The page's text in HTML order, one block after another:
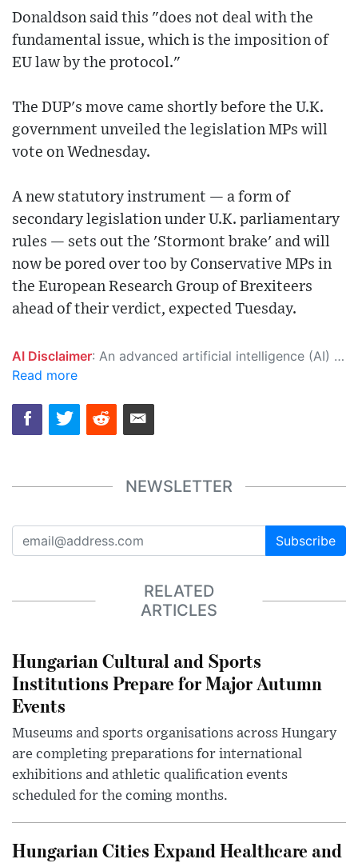
Donaldson said this "does not deal with the
fundamental issue, which is the imposition of
EU law by the protocol."
The DUP's move came shortly before the U.K.
government unveiled the legislation MPs will
vote on Wednesday.
A new statutory instrument — a form of
secondary legislation under U.K. parliamentary
rules — sets out the 'Stormont brake' and will
now be pored over too by Conservative MPs in
the European Research Group of Brexiteers
ahead of their verdict, expected Tuesday.
AI Disclaimer: An advanced artificial intelligence (AI) system generated the content of this page on its own. This innovative technology conducts extensive research from a variety of reliable sources, performs rigorous fact-checking and verification, cleans up and balances biased or manipulated content, and presents a minimal factual summary that is just enough yet essential for you to function as an informed and educated citizen. Please keep in mind, however, that this system is an evolving technology, and as a result, the article may contain accidental inaccuracies or errors. We urge you to help us improve our site by reporting any inaccuracies you find using the "
Read more
NEWSLETTER
Subscribe
RELATED
ARTICLES
Hungarian Cultural and Sports
Institutions Prepare for Major Autumn
Events
Museums and sports organisations across Hungary
are completing preparations for international
exhibitions and athletic qualification events
scheduled for the coming months.
Hungarian Cities Expand Healthcare and